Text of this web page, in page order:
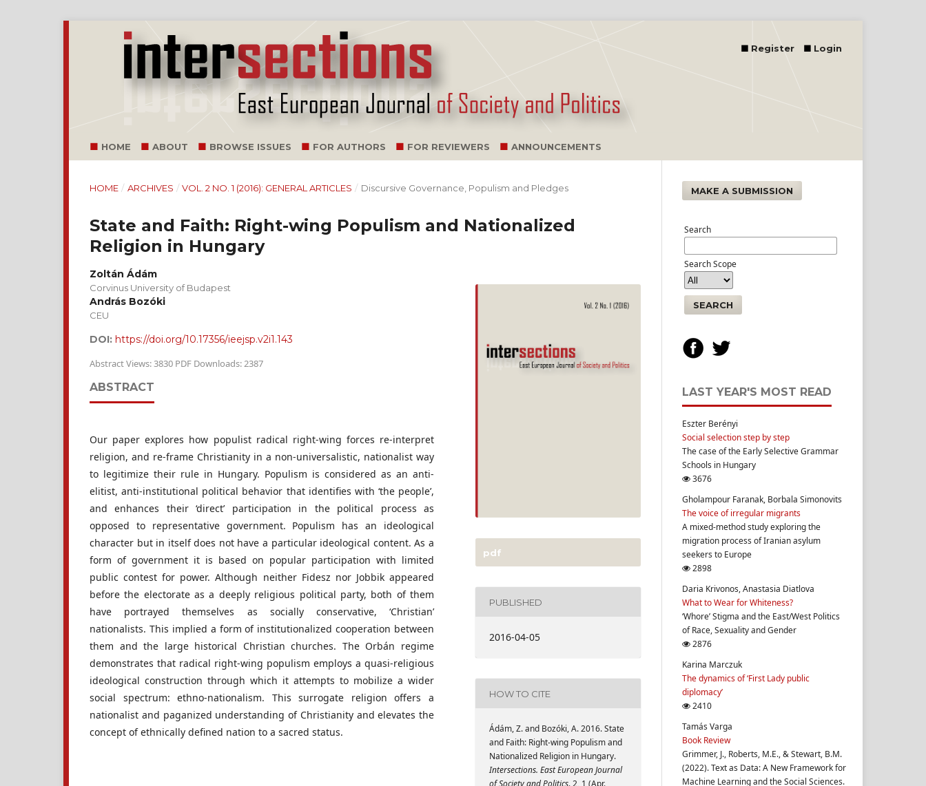
HOME ABOUT BROWSE ISSUES FOR AUTHORS FOR REVIEWERS ANNOUNCEMENTS
Register Login
HOME / ARCHIVES / VOL. 2 NO. 1 (2016): GENERAL ARTICLES / Discursive Governance, Populism and Pledges
State and Faith: Right-wing Populism and Nationalized
Religion in Hungary
Zoltán Ádám
Corvinus University of Budapest
András Bozóki
CEU
DOI: https://doi.org/10.17356/ieejsp.v2i1.143
Abstract Views: 3830 PDF Downloads: 2387
ABSTRACT
Our paper explores how populist radical right-wing forces re-interpret
religion, and re-frame Christianity in a non-universalistic, nationalist way
to legitimize their rule in Hungary. Populism is considered as an anti-
elitist, anti-institutional political behavior that identifies with ‘the people’,
and enhances their ‘direct’ participation in the political process as
opposed to representative government. Populism has an ideological
character but in itself does not have a particular ideological content. As a
form of government it is based on popular participation with limited
public contest for power. Although neither Fidesz nor Jobbik appeared
before the electorate as a deeply religious political party, both of them
have portrayed themselves as socially conservative, ‘Christian’
nationalists. This implied a form of institutionalized cooperation between
them and the large historical Christian churches. The Orbán regime
demonstrates that radical right-wing populism employs a quasi-religious
ideological construction through which it attempts to mobilize a wider
social spectrum: ethno-nationalism. This surrogate religion offers a
nationalist and paganized understanding of Christianity and elevates the
concept of ethnically defined nation to a sacred status.
pdf
PUBLISHED
2016-04-05
HOW TO CITE
Ádám, Z. and Bozóki, A. 2016. State
and Faith: Right-wing Populism and
Nationalized Religion in Hungary.
Intersections. East European Journal
MAKE A SUBMISSION
Search
Search Scope
SEARCH
LAST YEAR'S MOST READ
Eszter Berényi
Social selection step by step
The case of the Early Selective Grammar
Schools in Hungary
3676
Gholampour Faranak, Borbala Simonovits
The voice of irregular migrants
A mixed-method study exploring the
migration process of Iranian asylum
seekers to Europe
2898
Daria Krivonos, Anastasia Diatlova
What to Wear for Whiteness?
‘Whore’ Stigma and the East/West Politics
of Race, Sexuality and Gender
2876
Karina Marczuk
The dynamics of ‘First Lady public
diplomacy’
2410
Tamás Varga
Book Review
Grimmer, J., Roberts, M.E., & Stewart, B.M.
(2022). Text as Data: A New Framework for
Machine Learning and the Social Sciences.